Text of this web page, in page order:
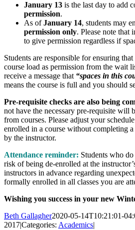
January 13 is the last day to add
permission.
As ofJanuary 14, students may
permission only. Please note that
to give permission regardless if
Students are responsible for ensuring
course load as permission from the wait
receive a message that “spaces in this
means the course is full and you should
Pre-requisite checks are also being
not have the necessary pre-requisite will
from courses. Please adjust your
enrolled in a course without completing
by the instructor.
Attendance reminder: Students who
risk of being de-enrolled at the
instructors in advance regarding
formally enrolled in all classes you are
Wishing you success in your new
Beth Gallagher2020-05-14T10:21:01-
2017|Categories: Academics|